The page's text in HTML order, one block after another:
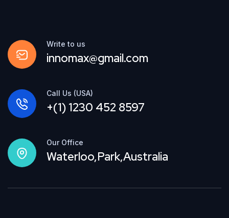
Write to us
innomax@gmail.com
Call Us (USA)
+(1) 1230 452 8597
Our Office
Waterloo,Park,Australia